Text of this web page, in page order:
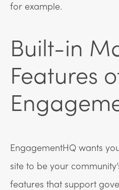
for example.
Built-in
Features
EngagementHQ wants
site to be your
features that support